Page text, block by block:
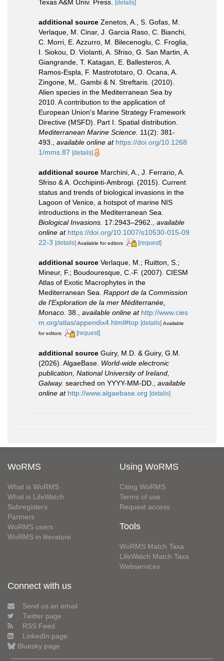
Texas A&M Univ. Press. [details]
additional source Zenetos, A., S. Gofas, M.
Verlaque, M. Cinar, J. Garcia Raso, C. Bianchi,
C. Morri, E. Azzurro, M. Bilecenoglu, C. Froglia,
I. Siokou, D. Violanti, A. Sfriso, G. San Martin, A.
Giangrande, T. Katagan, E. Ballesteros, A.
Ramos-Espla, F. Mastrototaro, O. Ocana, A.
Zingone, M,. Gambi & N. Streftaris. (2010).
Alien species in the Mediterranean Sea by
2010. A contribution to the application of
European Union's Marine Strategy Framework
Directive (MSFD). Part I. Spatial distribution.
Mediterranean Marine Science. 11(2): 381-
493.
available online at https://doi.org/10.1268
1/mms.87 [details]
additional source Marchini, A., J. Ferrario, A.
Sfriso & A. Occhipinti-Ambrogi. (2015). Current
status and trends of biological invasions in the
Lagoon of Venice, a hotspot of marine NIS
introductions in the Mediterranean Sea.
Biological Invasions. 17:2943–2962.
available
online at https://doi.org/10.1007/s10530-015-09
22-3 [details] Available for editors [request]
additional source Verlaque, M.; Ruitton, S.;
Mineur, F.; Boudouresque, C.-F. (2007). CIESM
Atlas of Exotic Macrophytes in the
Mediterranean Sea. Rapport de la Commission
de l'Exploration de la mer Méditerranée,
Monaco. 38., available online at http://www.cies
m.org/atlas/appendix4.html#top [details] Available
for editors
[request]
additional source Guiry, M.D. & Guiry, G.M.
(2026). AlgaeBase. World-wide electronic
publication, National University of Ireland,
Galway. searched on YYYY-MM-DD., available
online at http://www.algaebase.org [details]
WoRMS
What is WoRMS
What is LifeWatch
Subregisters
Partners
WoRMS users
WoRMS in literature
Using WoRMS
Citing WoRMS
Terms of use
Request access
Tools
WoRMS Match Taxa
LifeWatch Match Taxa
Webservices
Connect with us
Send us an email
Twitter page
RSS Feed
LinkedIn page
Bluesky page